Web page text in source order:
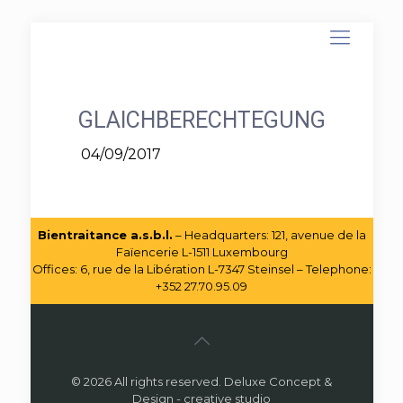
GLAICHBERECHTEGUNG
04/09/2017
Bientraitance a.s.b.l. – Headquarters: 121, avenue de la
Faïencerie L-1511 Luxembourg
Offices: 6, rue de la Libération L-7347 Steinsel – Telephone:
+352 27.70.95.09
© 2026 All rights reserved. Deluxe Concept &
Design - creative studio